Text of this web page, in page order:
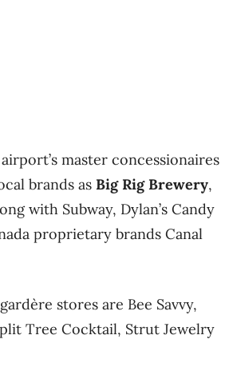
master concessionaires
brands as Big Rig Brewery,
with Subway, Dylan’s Candy
proprietary brands Canal
stores are Bee Savvy,
Tree Cocktail, Strut Jewelry